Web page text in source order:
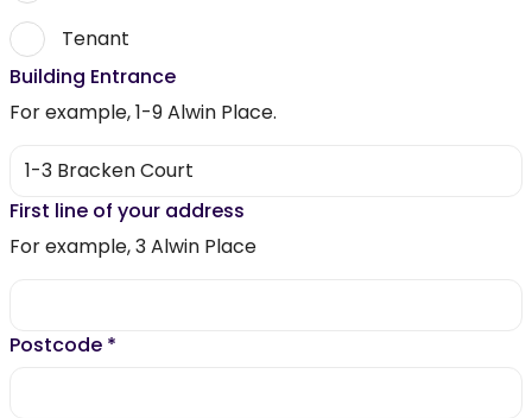
Tenant
Building Entrance
For example, 1-9 Alwin Place.
First line of your address
For example, 3 Alwin Place
Postcode *